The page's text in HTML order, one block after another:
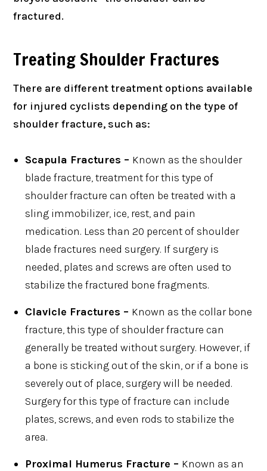
fractured.
Treating Shoulder Fractures
There are different treatment options available
for injured cyclists depending on the type of
shoulder fracture, such as:
Scapula Fractures – Known as the shoulder
blade fracture, treatment for this type of
shoulder fracture can often be treated with a
sling immobilizer, ice, rest, and pain
medication. Less than 20 percent of shoulder
blade fractures need surgery. If surgery is
needed, plates and screws are often used to
stabilize the fractured bone fragments.
Clavicle Fractures – Known as the collar bone
fracture, this type of shoulder fracture can
generally be treated without surgery. However, if
a bone is sticking out of the skin, or if a bone is
severely out of place, surgery will be needed.
Surgery for this type of fracture can include
plates, screws, and even rods to stabilize the
area.
Proximal Humerus Fracture – Known as an